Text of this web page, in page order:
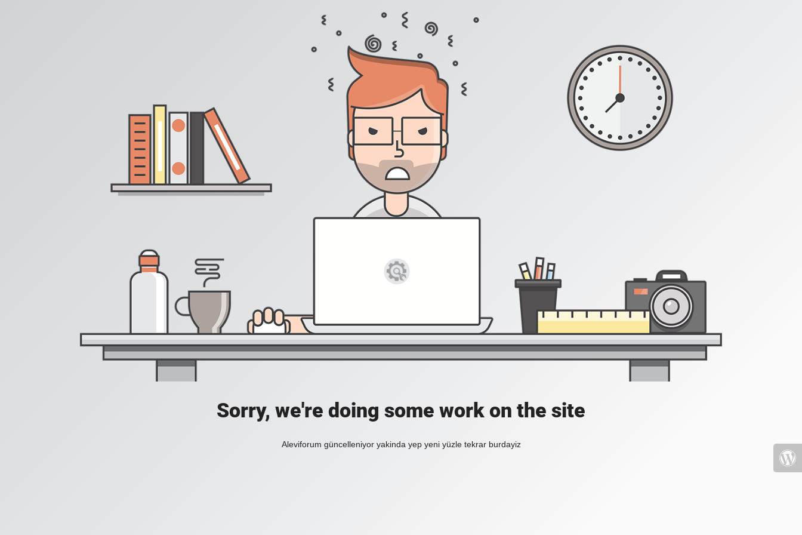
Sorry, we're doing some work on the site
Aleviforum güncelleniyor yakinda yep yeni yüzle tekrar burdayiz